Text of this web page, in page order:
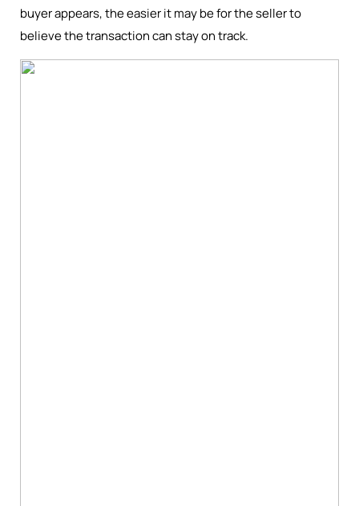
buyer appears, the easier it may be for the seller to
believe the transaction can stay on track.